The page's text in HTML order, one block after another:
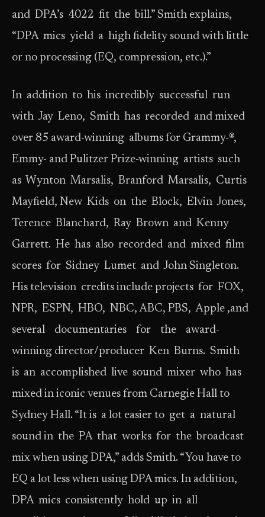
and DPA’s 4022 fit the bill.” Smith explains,
“DPA mics yield a high fidelity sound with little
or no processing (EQ, compression, etc.).”
In addition to his incredibly successful run
with Jay Leno, Smith has recorded and mixed
over 85 award-winning albums for Grammy-®,
Emmy- and Pulitzer Prize-winning artists such
as Wynton Marsalis, Branford Marsalis, Curtis
Mayfield, New Kids on the Block, Elvin Jones,
Terence Blanchard, Ray Brown and Kenny
Garrett. He has also recorded and mixed film
scores for Sidney Lumet and John Singleton.
His television credits include projects for FOX,
NPR, ESPN, HBO, NBC, ABC, PBS, Apple ,and
several documentaries for the award-
winning director/producer Ken Burns. Smith
is an accomplished live sound mixer who has
mixed in iconic venues from Carnegie Hall to
Sydney Hall. “It is a lot easier to get a natural
sound in the PA that works for the broadcast
mix when using DPA,” adds Smith. “You have to
EQ a lot less when using DPA mics. In addition,
DPA mics consistently hold up in all